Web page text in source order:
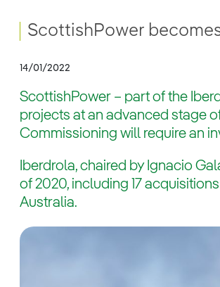
ScottishPower
14/01/2022
ScottishPower – part of the
projects at an advanced stage
Commissioning will require an
Iberdrola, chaired by Ignacio
of 2020, including 17
Australia.